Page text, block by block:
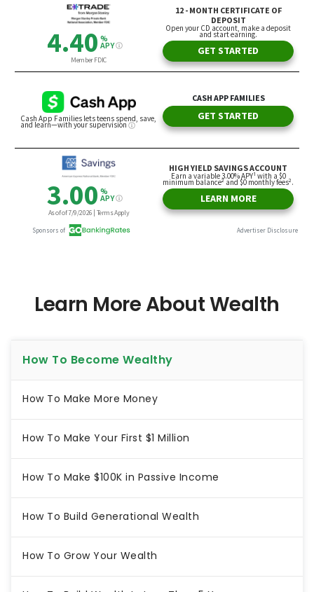
Learn More About Wealth
How To Become Wealthy
How To Make More Money
How To Make Your First $1 Million
How To Make $100K in Passive Income
How To Build Generational Wealth
How To Grow Your Wealth